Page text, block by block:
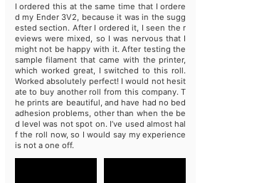
I ordered this at the same time that I ordere
d my Ender 3V2, because it was in the sugg
ested section. After I ordered it, I seen the r
eviews were mixed, so I was nervous that I
might not be happy with it. After testing the
sample filament that came with the printer,
which worked great, I switched to this roll.
Worked absolutely perfect! I would not hesit
ate to buy another roll from this company. T
he prints are beautiful, and have had no bed
adhesion problems, other than when the be
d level was not spot on. I’ve used almost hal
f the roll now, so I would say my experience
is not a one off.